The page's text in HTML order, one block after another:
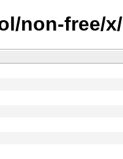
non-free/x/